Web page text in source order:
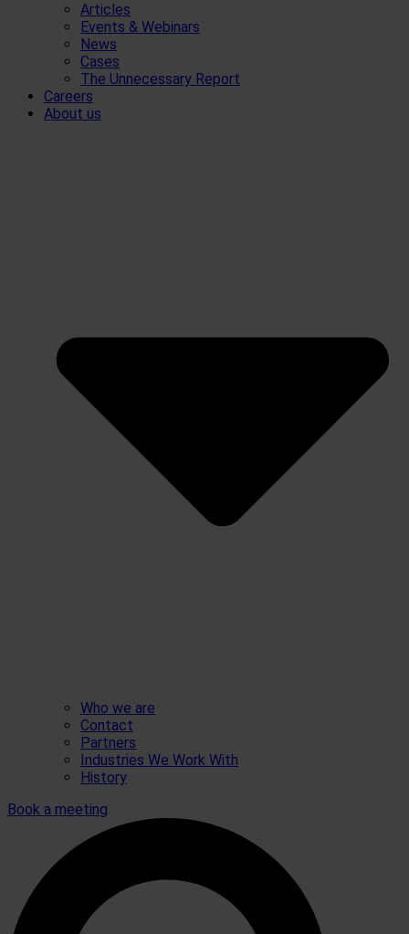
Articles
Events & Webinars
News
Cases
The Unnecessary Report
Careers
About us
Who we are
Contact
Partners
Industries We Work With
History
Book a meeting